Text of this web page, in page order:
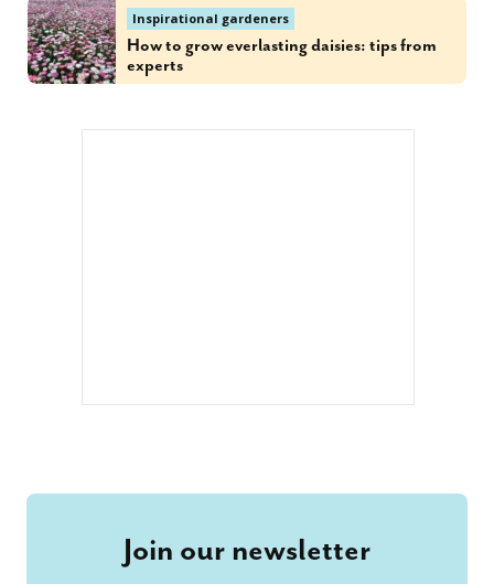
Inspirational gardeners
How to grow everlasting daisies: tips from
experts
Join our newsletter